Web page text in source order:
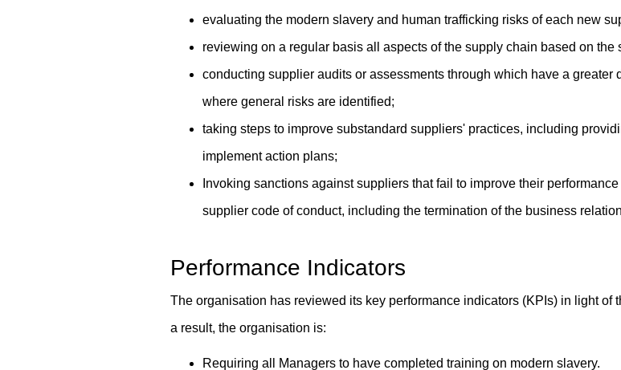
evaluating the modern slavery and human trafficking risks of each new
reviewing on a regular basis all aspects of the supply chain based on the
conducting supplier audits or assessments through which have a greater
where general risks are identified;
taking steps to improve substandard suppliers' practices, including
implement action plans;
Invoking sanctions against suppliers that fail to improve their
supplier code of conduct, including the termination of the business
Performance Indicators
The organisation has reviewed its key performance indicators (KPIs) in light of
a result, the organisation is:
Requiring all Managers to have completed training on modern slavery.